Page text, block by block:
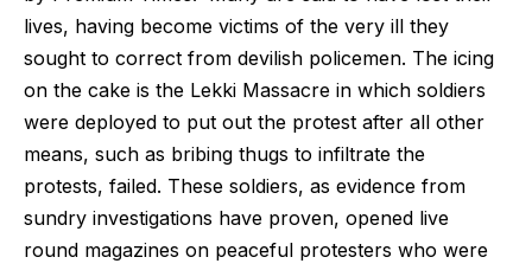
lives, having become victims of the very ill they
sought to correct from devilish policemen. The icing
on the cake is the Lekki Massacre in which soldiers
were deployed to put out the protest after all other
means, such as bribing thugs to infiltrate the
protests, failed. These soldiers, as evidence from
sundry investigations have proven, opened live
round magazines on peaceful protesters who were